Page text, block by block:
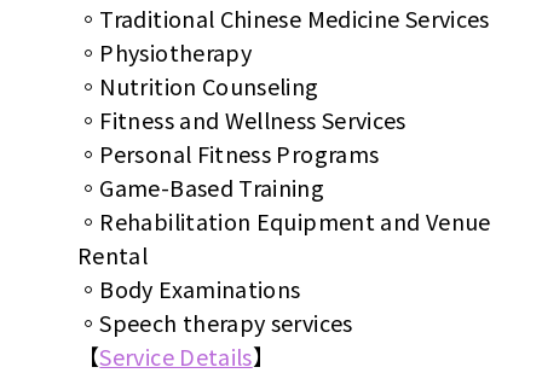
。Traditional Chinese Medicine Services
。Physiotherapy
。Nutrition Counseling
。Fitness and Wellness Services
。Personal Fitness Programs
。Game-Based Training
。Rehabilitation Equipment and Venue
Rental
。Body Examinations
。Speech therapy services
【Service Details】